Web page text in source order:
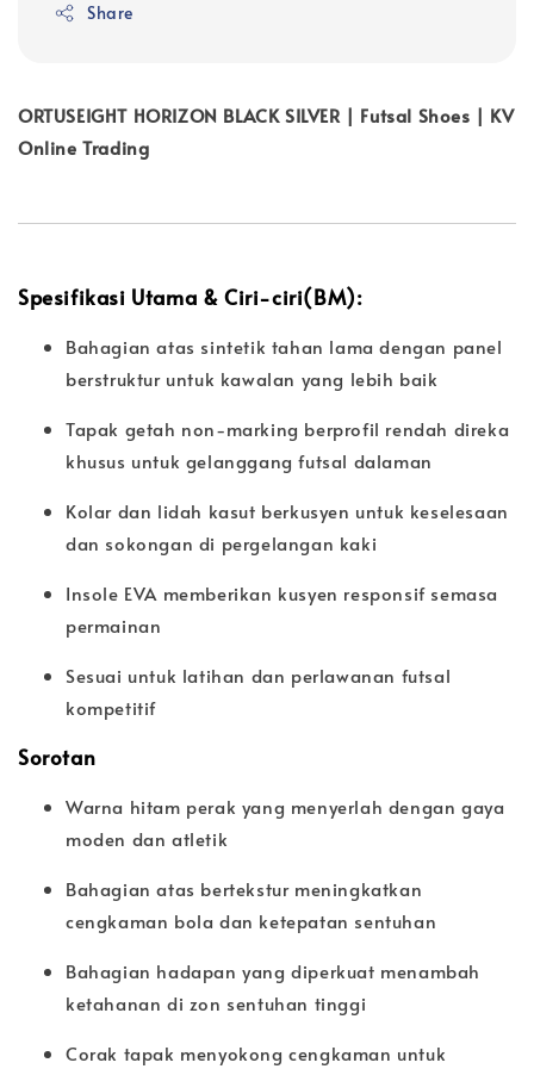
Share
ORTUSEIGHT HORIZON BLACK SILVER | Futsal Shoes | KV
Online Trading
Spesifikasi Utama & Ciri-ciri(BM):
Bahagian atas sintetik tahan lama dengan panel
berstruktur untuk kawalan yang lebih baik
Tapak getah non-marking berprofil rendah direka
khusus untuk gelanggang futsal dalaman
Kolar dan lidah kasut berkusyen untuk keselesaan
dan sokongan di pergelangan kaki
Insole EVA memberikan kusyen responsif semasa
permainan
Sesuai untuk latihan dan perlawanan futsal
kompetitif
Sorotan
Warna hitam perak yang menyerlah dengan gaya
moden dan atletik
Bahagian atas bertekstur meningkatkan
cengkaman bola dan ketepatan sentuhan
Bahagian hadapan yang diperkuat menambah
ketahanan di zon sentuhan tinggi
Corak tapak menyokong cengkaman untuk